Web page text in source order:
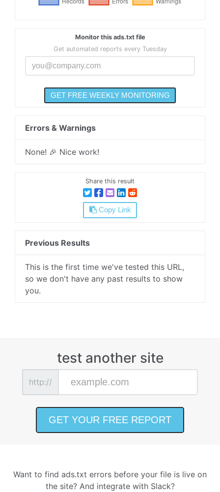
Monitor this ads.txt file
Get automated reports every Tuesday
Errors & Warnings
None! 🎉 Nice work!
Share this result
Copy Link
Previous Results
This is the first time we've tested this URL,
so we don't have any past results to show
you.
test another site
http://
Want to find ads.txt errors before your file is live on
the site? And integrate with Slack?